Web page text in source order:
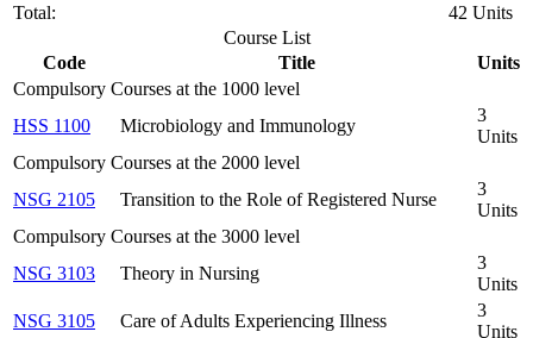
Total:
42 Units
Course List
Code
Title
Units
Compulsory Courses at the 1000 level
HSS 1100
Microbiology and Immunology
3
Units
Compulsory Courses at the 2000 level
NSG 2105
Transition to the Role of Registered Nurse
3
Units
Compulsory Courses at the 3000 level
NSG 3103
Theory in Nursing
3
Units
NSG 3105
Care of Adults Experiencing Illness
3
Units